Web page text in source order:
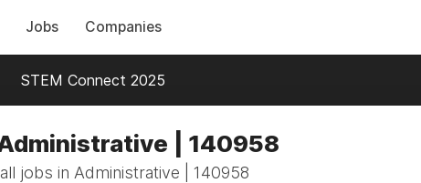
Jobs Companies
STEM Connect 2025
| 140958
jobs in Administrative | 140958